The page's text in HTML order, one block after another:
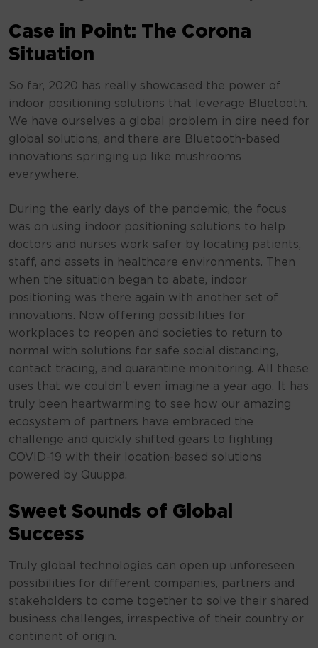
Case in Point: The Corona
Situation
So far, 2020 has really showcased the power of
indoor positioning solutions that leverage Bluetooth.
We have ourselves a global problem in dire need for
global solutions, and there are Bluetooth-based
innovations springing up like mushrooms
everywhere.
During the early days of the pandemic, the focus
was on using indoor positioning solutions to help
doctors and nurses work safer by locating patients,
staff, and assets in healthcare environments. Then
when the situation began to abate, indoor
positioning was there again with another set of
innovations. Now offering possibilities for
workplaces to reopen and societies to return to
normal with solutions for safe social distancing,
contact tracing, and quarantine monitoring. All these
uses that we couldn’t even imagine a year ago. It has
truly been heartwarming to see how our amazing
ecosystem of partners have embraced the
challenge and quickly shifted gears to fighting
COVID-19 with their location-based solutions
powered by Quuppa.
Sweet Sounds of Global
Success
Truly global technologies can open up unforeseen
possibilities for different companies, partners and
stakeholders to come together to solve their shared
business challenges, irrespective of their country or
continent of origin.